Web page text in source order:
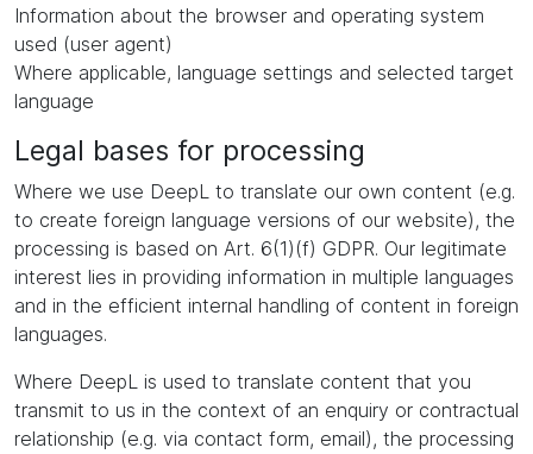
Information about the browser and operating system
used (user agent)
Where applicable, language settings and selected target
language
Legal bases for processing
Where we use DeepL to translate our own content (e.g.
to create foreign language versions of our website), the
processing is based on Art. 6(1)(f) GDPR. Our legitimate
interest lies in providing information in multiple languages
and in the efficient internal handling of content in foreign
languages.
Where DeepL is used to translate content that you
transmit to us in the context of an enquiry or contractual
relationship (e.g. via contact form, email), the processing